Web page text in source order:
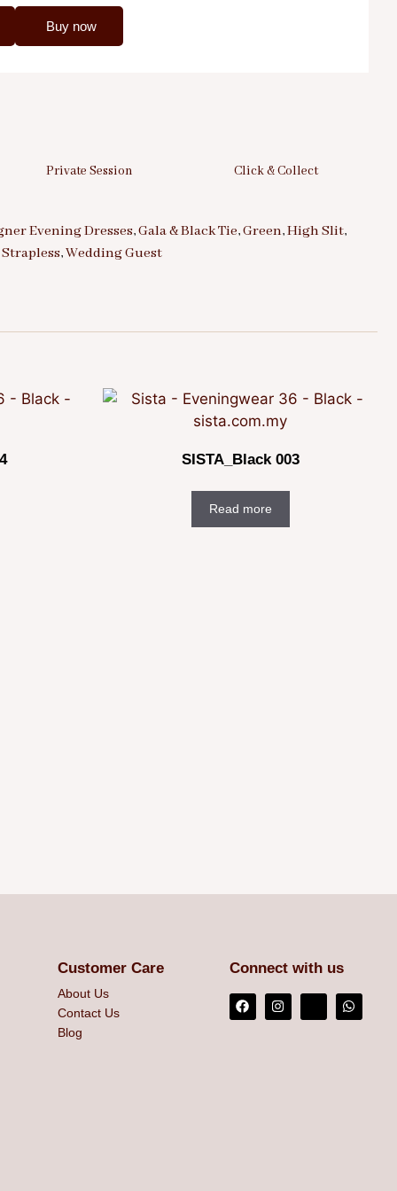
Buy now
Private Session Click & Collect
Evening Dresses,Gala & Black Tie,Green,High Slit,
Strapless,Wedding Guest
SISTA_Black 003
Read more
Customer Care
About Us
Contact Us
Blog
Connect with us